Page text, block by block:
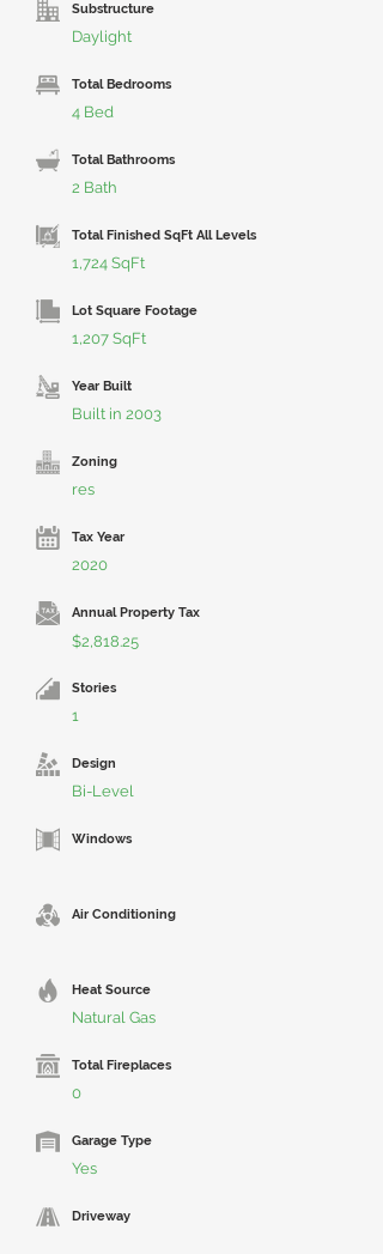
Substructure
Daylight
Total Bedrooms
4 Bed
Total Bathrooms
2 Bath
Total Finished SqFt All Levels
1,724 SqFt
Lot Square Footage
1,207 SqFt
Year Built
Built in 2003
Zoning
res
Tax Year
2020
Annual Property Tax
$2,818.25
Stories
1
Design
Bi-Level
Windows
Air Conditioning
Heat Source
Natural Gas
Total Fireplaces
0
Garage Type
Yes
Driveway